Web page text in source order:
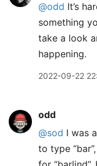
@odd It’s
something
take a look
happening.
2022-09-22
odd
@sod I was
to type